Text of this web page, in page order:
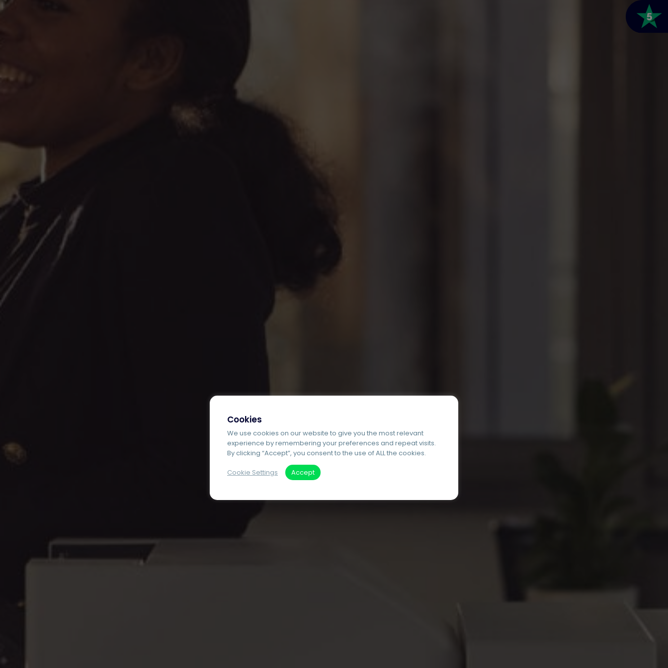
Cookies
We use cookies on our website to give you the most relevant
experience by remembering your preferences and repeat visits.
By clicking “Accept”, you consent to the use of ALL the cookies.
Cookie Settings Accept